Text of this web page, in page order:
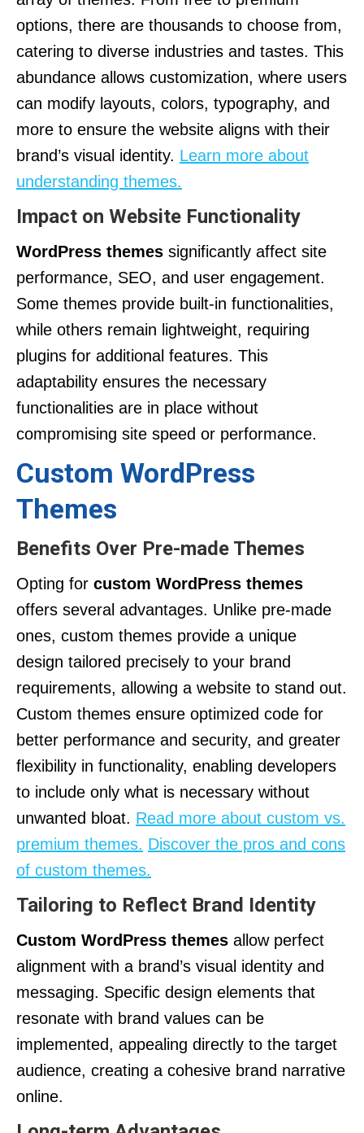
options, there are thousands to choose from,
catering to diverse industries and tastes. This
abundance allows customization, where users
can modify layouts, colors, typography, and
more to ensure the website aligns with their
brand’s visual identity. Learn more about
understanding themes.
Impact on Website Functionality
WordPress themes significantly affect site
performance, SEO, and user engagement.
Some themes provide built-in functionalities,
while others remain lightweight, requiring
plugins for additional features. This
adaptability ensures the necessary
functionalities are in place without
compromising site speed or performance.
Custom WordPress
Themes
Benefits Over Pre-made Themes
Opting for custom WordPress themes
offers several advantages. Unlike pre-made
ones, custom themes provide a unique
design tailored precisely to your brand
requirements, allowing a website to stand out.
Custom themes ensure optimized code for
better performance and security, and greater
flexibility in functionality, enabling developers
to include only what is necessary without
unwanted bloat. Read more about custom vs.
premium themes. Discover the pros and cons
of custom themes.
Tailoring to Reflect Brand Identity
Custom WordPress themes allow perfect
alignment with a brand’s visual identity and
messaging. Specific design elements that
resonate with brand values can be
implemented, appealing directly to the target
audience, creating a cohesive brand narrative
online.